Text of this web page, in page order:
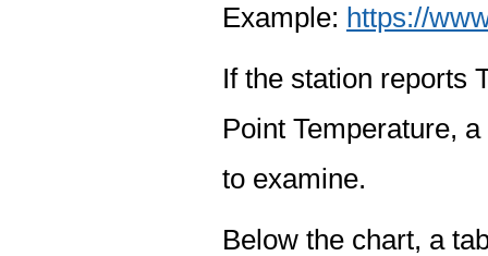
Example: https://
If the station reports
Point Temperature,
to examine.
Below the chart, a